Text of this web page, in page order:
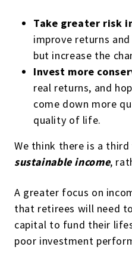
Take greater risk
improve returns
but increase the
Invest more
real returns, and
come down more
quality of life.
We think there is a third
sustainable income,
A greater focus on
that retirees will need
capital to fund their
poor investment